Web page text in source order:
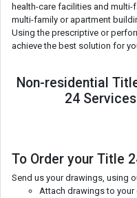
health-care facilities and
multi-family or apartment
Using the prescriptive or
achieve the best solution for
Non-residential
24
To Order your Title
Send us your drawings, using
Attach drawings to your